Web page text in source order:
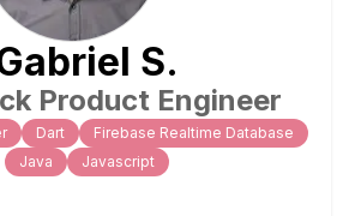
S.
Product Engineer
Dart
Firebase Realtime Database
Java
Javascript